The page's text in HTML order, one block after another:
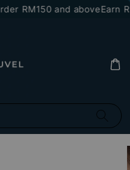
RM150 and aboveEarn